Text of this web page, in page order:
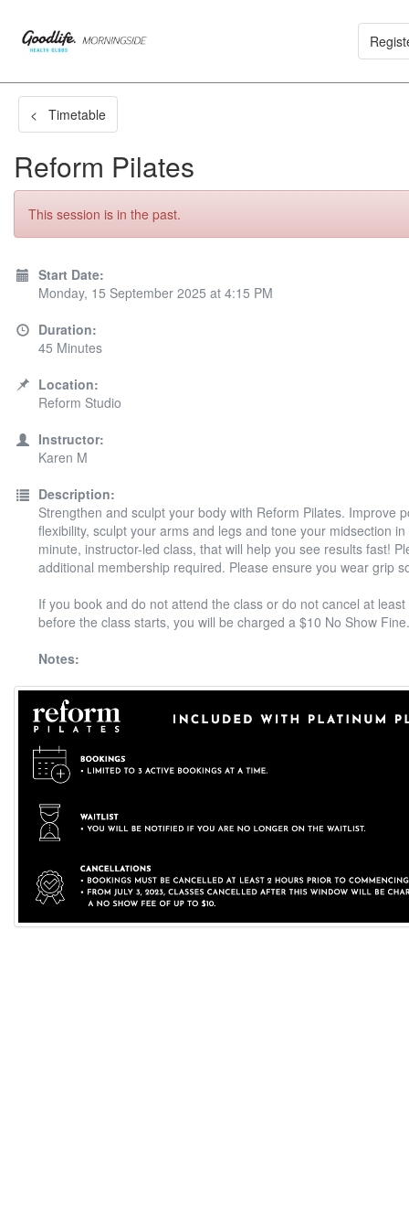
< Timetable
Reform Pilates
This session is in the past.
Start Date:
Monday, 15 September 2025 at 4:15 PM
Duration:
45 Minutes
Location:
Reform Studio
Instructor:
Karen M
Description:
Strengthen and sculpt your body with Reform Pilates. Improve
flexibility, sculpt your arms and legs and tone your midsection
minute, instructor-led class, that will help you see results fast!
additional membership required. Please ensure you wear grip
If you book and do not attend the class or do not cancel at
before the class starts, you will be charged a $10 No Show Fine.
Notes: